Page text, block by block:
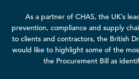
As a partner of CHAS, the UK’s
prevention, compliance and supply
to clients and contractors, the British
would like to highlight some of the
the Procurement Bill as